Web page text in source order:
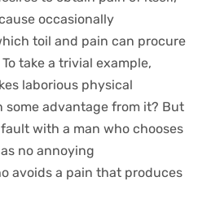
occasionally
toil and pain can procure
take a trivial example,
laborious physical
some advantage from it? But
with a man who chooses
no annoying
avoids a pain that produces